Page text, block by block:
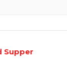
Supper